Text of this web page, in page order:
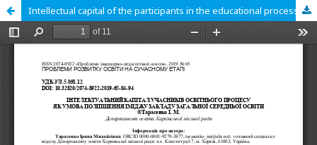
Intellectual capital of the participants in the educational process as a condition for improving the image of a general secondary education institution